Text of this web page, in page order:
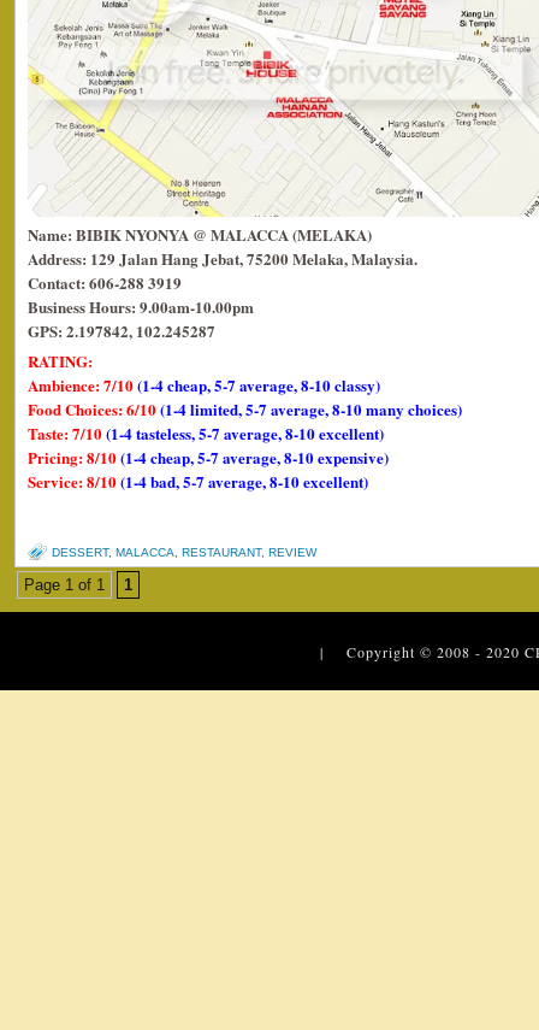
Name: BIBIK NYONYA @ MALACCA (MELAKA)
Address: 129 Jalan Hang Jebat, 75200 Melaka, Malaysia.
Contact: 606-288 3919
Business Hours: 9.00am-10.00pm
GPS: 2.197842, 102.245287
RATING:
Ambience: 7/10(1-4 cheap, 5-7 average, 8-10 classy)
Food Choices: 6/10(1-4 limited, 5-7 average, 8-10 many choices)
Taste: 7/10(1-4 tasteless, 5-7 average, 8-10 excellent)
Pricing: 8/10(1-4 cheap, 5-7 average, 8-10 expensive)
Service: 8/10(1-4 bad, 5-7 average, 8-10 excellent)
DESSERT, MALACCA RESTAURANT, REVIEW
Page 1 of 1 1
| Copyright © 2008 - 2020